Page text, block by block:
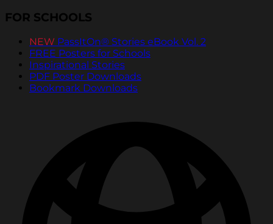
FOR SCHOOLS
NEW PassItOn® Stories eBook Vol. 2
FREE Posters for Schools
Inspirational Stories
PDF Poster Downloads
Bookmark Downloads